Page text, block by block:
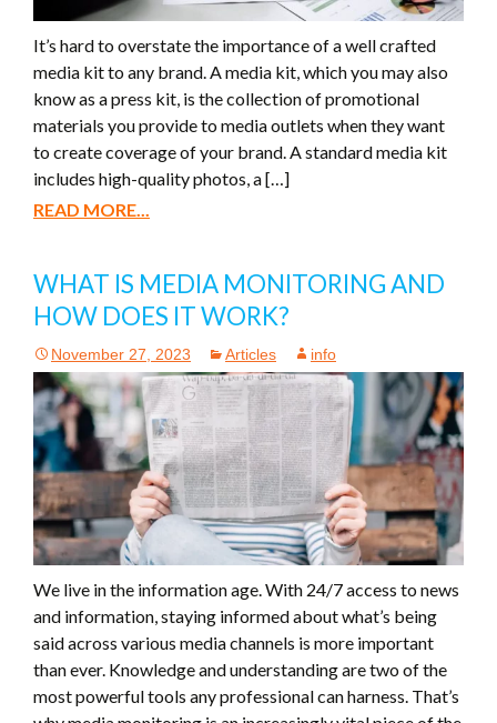
It’s hard to overstate the importance of a well crafted
media kit to any brand. A media kit, which you may also
know as a press kit, is the collection of promotional
materials you provide to media outlets when they want
to create coverage of your brand. A standard media kit
includes high-quality photos, a […]
READ MORE...
WHAT IS MEDIA MONITORING AND
HOW DOES IT WORK?
November 27, 2023 Articles info
We live in the information age. With 24/7 access to news
and information, staying informed about what’s being
said across various media channels is more important
than ever. Knowledge and understanding are two of the
most powerful tools any professional can harness. That’s